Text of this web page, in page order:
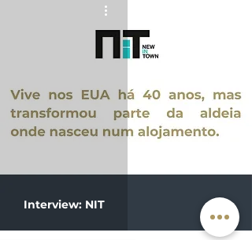
Interview: NIT